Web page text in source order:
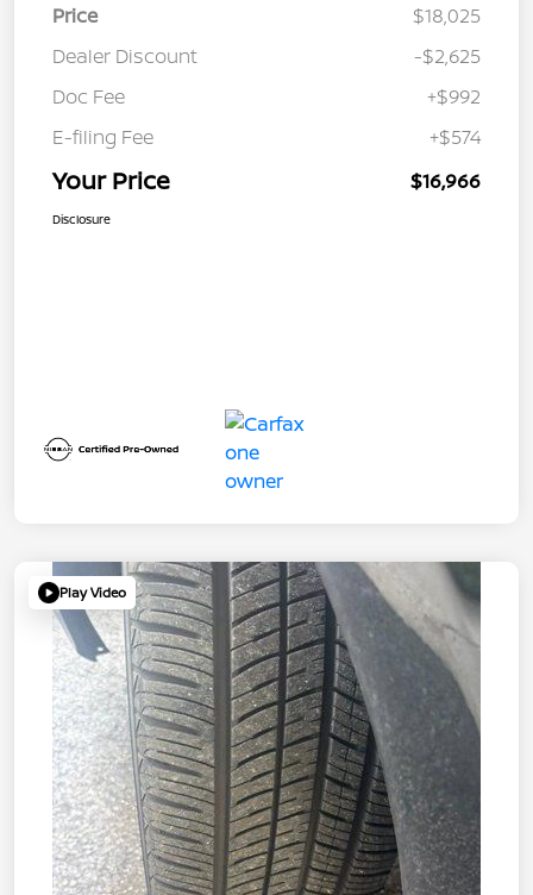
Price
$18,025
Dealer Discount
-$2,625
Doc Fee
+$992
E-filing Fee
+$574
Your Price $16,966
Disclosure
Play Video